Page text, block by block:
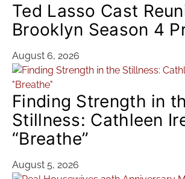
Ted Lasso Cast
Brooklyn Season 4
August 6, 2026
Finding Strength in
Stillness: Cathleen
“Breathe”
August 5, 2026